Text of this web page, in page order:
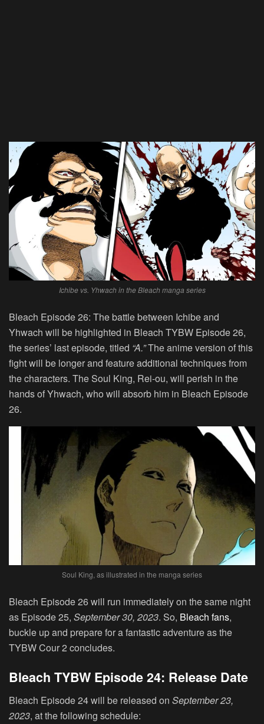
Ichibe vs. Yhwach in the Bleach manga series
Bleach Episode 26: The battle between Ichibe and
Yhwach will be highlighted in Bleach TYBW Episode 26,
the series’ last episode, titled “A.”The anime version of this
fight will be longer and feature additional techniques from
the characters. The Soul King, Rei-ou, will perish in the
hands of Yhwach, who will absorb him in Bleach Episode
26.
Soul King, as illustrated in the manga series
Bleach Episode 26 will run immediately on the same night
as Episode 25, September 30, 2023. So, Bleach fans,
buckle up and prepare for a fantastic adventure as the
TYBW Cour 2 concludes.
Bleach TYBW Episode 24: Release Date
Bleach Episode 24 will be released on September 23,
2023, at the following schedule: